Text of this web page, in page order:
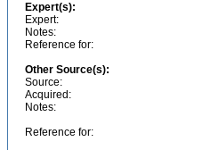
Expert(s):
Expert:
Notes:
Reference for:
Other Source(s):
Source:
Acquired:
Notes:
Reference for: